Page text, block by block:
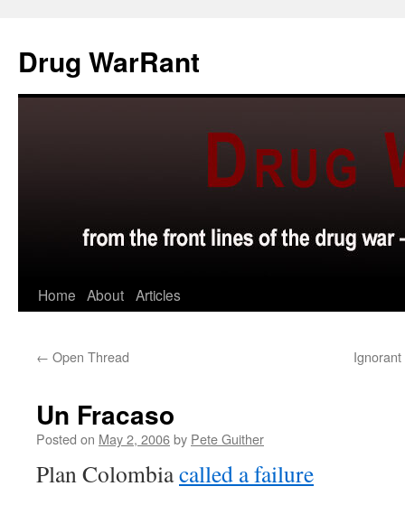
content
Drug WarRant
Home About Articles
← Open Thread
Un Fracaso
Posted on May 2, 2006by Pete Guither
Plan Colombiacalled a failure